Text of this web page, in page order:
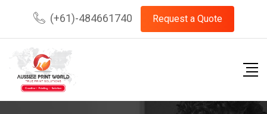
content
(+61)-484661740 Request a Quote